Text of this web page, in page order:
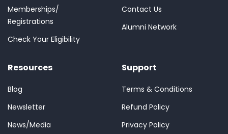
Memberships/
Registrations
Check Your Eligibility
Contact Us
Alumni Network
Resources
Blog
Newsletter
News/Media
Support
Terms & Conditions
Refund Policy
Privacy Policy